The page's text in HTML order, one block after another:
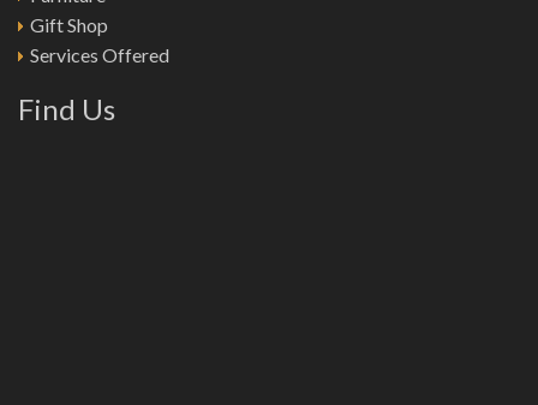
Gift Shop
Services Offered
Find Us